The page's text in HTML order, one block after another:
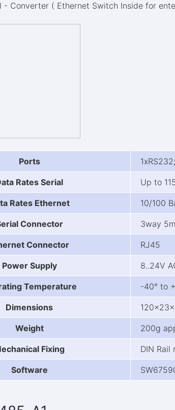
- Converter ( Ethernet Switch Inside for
Ports
Rates Serial Up to
Rates Ethernet 10/100
Connector 3way
Connector RJ45
Power Supply 8..24V
Temperature -40° to
Dimensions
Weight 200g
Fixing DIN Rail
Software